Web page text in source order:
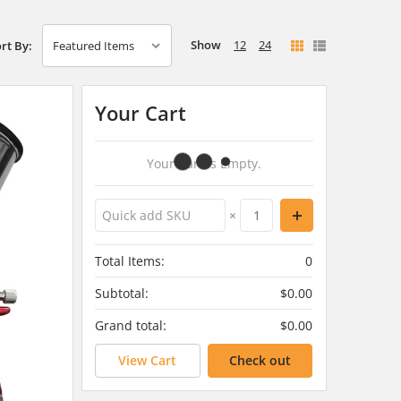
By: Show 12 24
Your Cart
Your Cart Is Empty.
×
Total Items:
0
Subtotal:
$0.00
Grand total:
$0.00
View Cart Check out